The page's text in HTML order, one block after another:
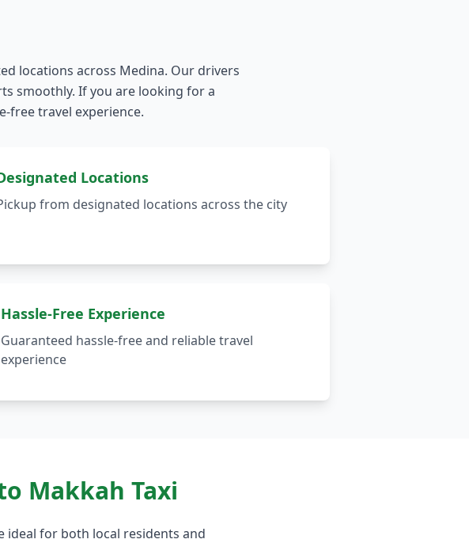
locations across Medina. Our drivers
smoothly. If you are looking for a
free travel experience.
Locations
from designated locations across the city
Hassle-Free Experience
Guaranteed hassle-free and reliable travel
experience
Makkah Taxi
ideal for both local residents and